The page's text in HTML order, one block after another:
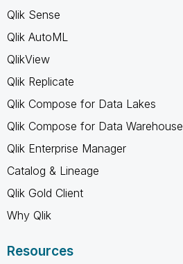
Qlik Sense
Qlik AutoML
QlikView
Qlik Replicate
Qlik Compose for Data Lakes
Qlik Compose for Data Warehouse
Qlik Enterprise Manager
Catalog & Lineage
Qlik Gold Client
Why Qlik
Resources